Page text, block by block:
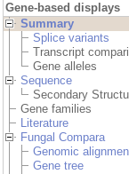
Gene-based displays
Summary
Splice variants
Transcript
Gene alleles
Sequence
Secondary
Gene families
Literature
Fungal Compara
Genomic
Gene tree